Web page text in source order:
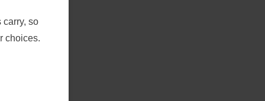
carry, so
choices.